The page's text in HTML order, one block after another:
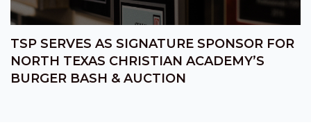
TSP SERVES AS SIGNATURE SPONSOR FOR
NORTH TEXAS CHRISTIAN ACADEMY’S
BURGER BASH & AUCTION